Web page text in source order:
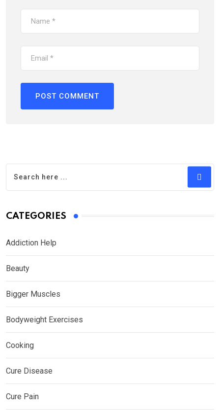
CATEGORIES
Addiction Help
Beauty
Bigger Muscles
Bodyweight Exercises
Cooking
Cure Disease
Cure Pain